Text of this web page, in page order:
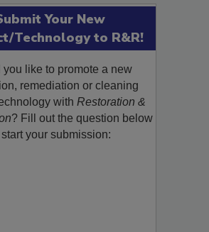
Your New
Technology to R&R!
you like to promote a new
remediation or cleaning
withRestoration &
? Fill out the question below